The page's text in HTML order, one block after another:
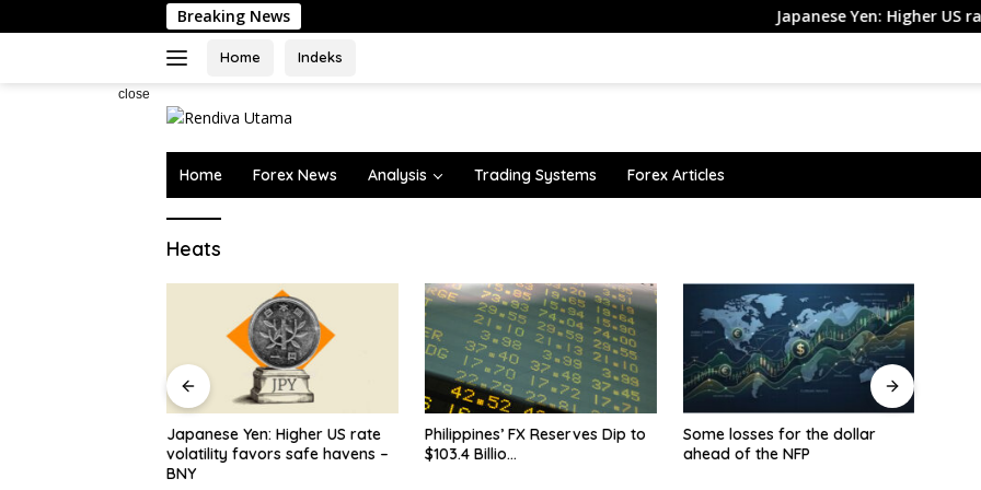
to
Breaking News Japanese Yen: Higher US rate
Home Indeks
close
Home Forex News Analysis Trading Systems Forex Articles
Heats
Philippines’ FX Reserves Dip to
$103.4 Billio…
Some losses for the dollar
ahead of the NFP
Asia FX rangebound, dollar
firms amid Iran peace